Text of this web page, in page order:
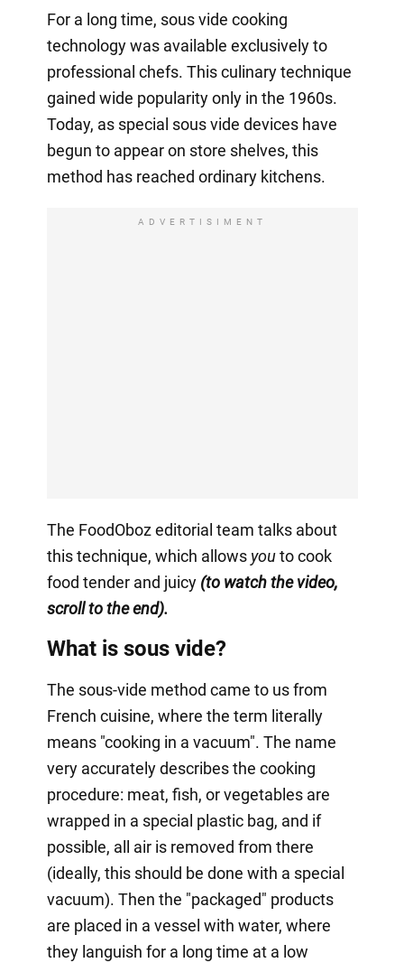
For a long time, sous vide cooking
technology was available exclusively to
professional chefs. This culinary technique
gained wide popularity only in the 1960s.
Today, as special sous vide devices have
begun to appear on store shelves, this
method has reached ordinary kitchens.
ADVERTISIMENT
The FoodOboz editorial team talks about
this technique, which allows youto cook
food tender and juicy(to watch the video,
scroll to the end).
What is sous vide?
The sous-vide method came to us from
French cuisine, where the term literally
means "cooking in a vacuum". The name
very accurately describes the cooking
procedure: meat, fish, or vegetables are
wrapped in a special plastic bag, and if
possible, all air is removed from there
(ideally, this should be done with a special
vacuum). Then the "packaged" products
are placed in a vessel with water, where
they languish for a long time at a low